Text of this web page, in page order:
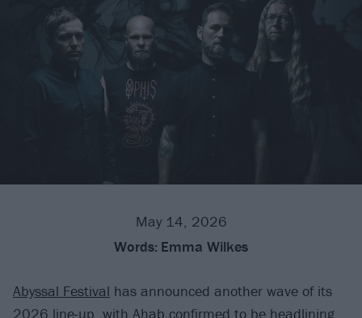
May 14, 2026
Words: Emma Wilkes
Abyssal Festival has announced another wave of its
2026 line-up, with Ahab confirmed to be headlining